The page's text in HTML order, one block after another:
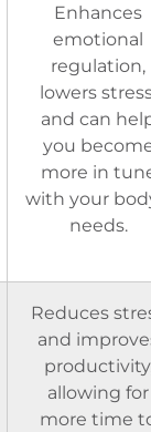
Enhances
emotional
regulation,
lowers
and can
you
more in
with your
needs.
Reduces
and
allowing for
more time